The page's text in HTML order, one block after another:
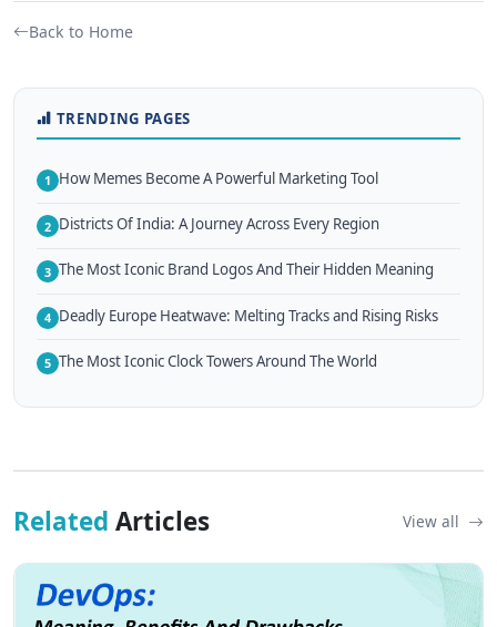
Back to Home
TRENDING PAGES
1 How Memes Become A Powerful Marketing Tool
2 Districts Of India: A Journey Across Every Region
3 The Most Iconic Brand Logos And Their Hidden Meaning
4 Deadly Europe Heatwave: Melting Tracks and Rising Risks
5 The Most Iconic Clock Towers Around The World
Related Articles View all